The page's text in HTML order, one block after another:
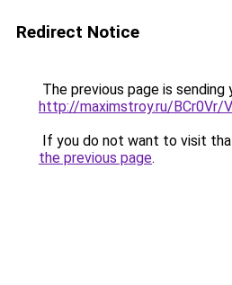
Redirect Notice
The previous page is sending
http://maximstroy.ru/BCr0Vr/
If you do not want to visit
the previous page.